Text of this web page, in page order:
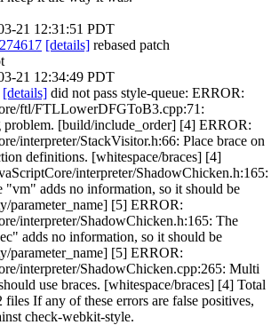
21 12:31:51 PDT
[details] rebased patch
21 12:34:49 PDT
[details] did not pass style-queue: ERROR:
ftl/FTLLowerDFGToB3.cpp:71:
problem. [build/include_order] [4] ERROR:
interpreter/StackVisitor.h:66: Place brace on
definitions. [whitespace/braces] [4]
interpreter/ShadowChicken.h:165:
"vm" adds no information, so it should be
parameter_name] [5] ERROR:
interpreter/ShadowChicken.h:165: The
adds no information, so it should be
parameter_name] [5] ERROR:
interpreter/ShadowChicken.cpp:265: Multi
use braces. [whitespace/braces] [4] Total
If any of these errors are false positives,
check-webkit-style.